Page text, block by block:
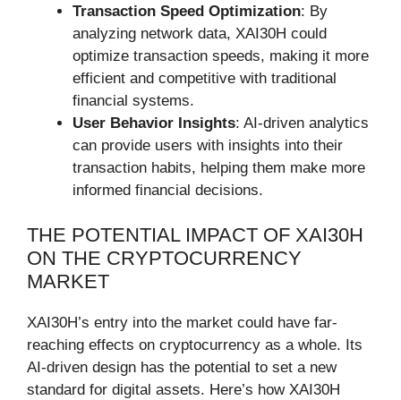
Transaction Speed Optimization: By
analyzing network data, XAI30H could
optimize transaction speeds, making it more
efficient and competitive with traditional
financial systems.
User Behavior Insights: AI-driven analytics
can provide users with insights into their
transaction habits, helping them make more
informed financial decisions.
THE POTENTIAL IMPACT OF XAI30H
ON THE CRYPTOCURRENCY
MARKET
XAI30H’s entry into the market could have far-
reaching effects on cryptocurrency as a whole. Its
AI-driven design has the potential to set a new
standard for digital assets. Here’s how XAI30H